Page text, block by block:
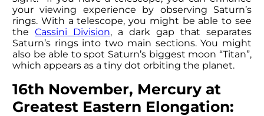
your viewing experience by observing Saturn’s
rings. With a telescope, you might be able to see
the Cassini Division, a dark gap that separates
Saturn’s rings into two main sections. You might
also be able to spot Saturn’s biggest moon “Titan”,
which appears as a tiny dot orbiting the planet.
16th November, Mercury at
Greatest Eastern Elongation: